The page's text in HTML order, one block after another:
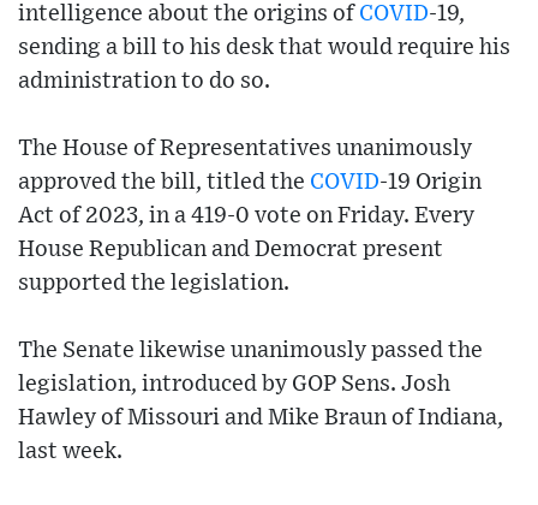
intelligence about the origins of COVID-19,
sending a bill to his desk that would require his
administration to do so.
The House of Representatives unanimously
approved the bill, titled the COVID-19 Origin
Act of 2023, in a 419-0 vote on Friday. Every
House Republican and Democrat present
supported the legislation.
The Senate likewise unanimously passed the
legislation, introduced by GOP Sens. Josh
Hawley of Missouri and Mike Braun of Indiana,
last week.